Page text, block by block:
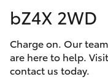
Corolla Hatch
Camry
Special
Service
bZ4X 2WD
Charge on. Our
are here to help.
contact us today.